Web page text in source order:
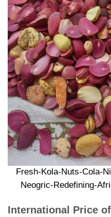
Fresh-Kola-Nuts-Cola-
Neogric-Redefining-
International Price of